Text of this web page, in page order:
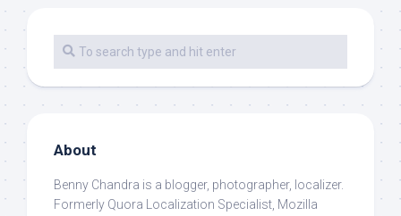
About
Benny Chandra is a blogger, photographer, localizer.
Formerly Quora Localization Specialist, Mozilla